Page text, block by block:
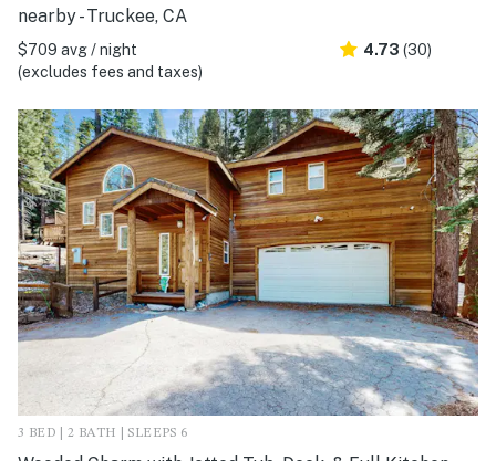
nearby - Truckee, CA
$709 avg / night
(excludes fees and taxes)
4.73 (30)
3 BED | 2 BATH | SLEEPS 6